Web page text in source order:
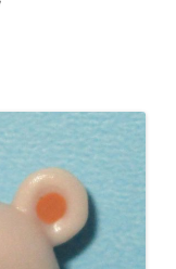
a
g
i
)
H
o
n
e